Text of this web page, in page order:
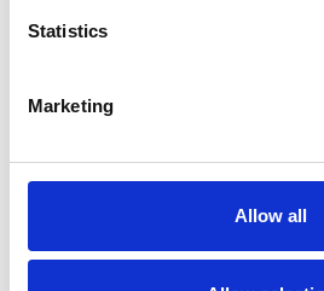
Statistics
Marketing
Allow all
Bagatt D11-AOU30-3000-1000
Bagatt